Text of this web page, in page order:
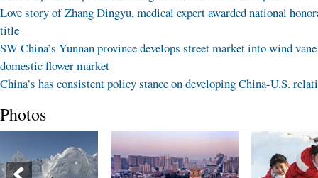
Love story of Zhang Dingyu, medical expert awarded national
title
SW China’s Yunnan province develops street market into wind
domestic flower market
China’s has consistent policy stance on developing China-U.S.
Photos